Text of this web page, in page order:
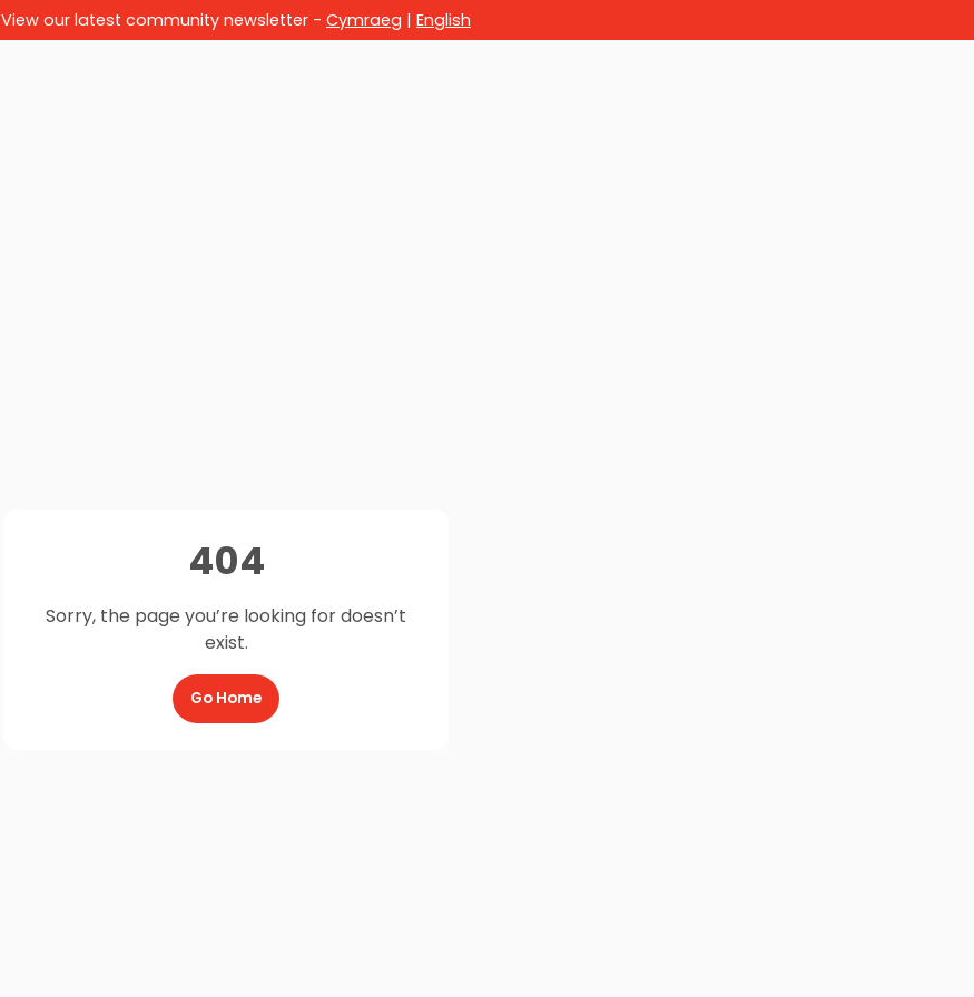
View our latest community newsletter - Cymraeg | English
404
Sorry, the page you’re looking for doesn’t
exist.
Go Home